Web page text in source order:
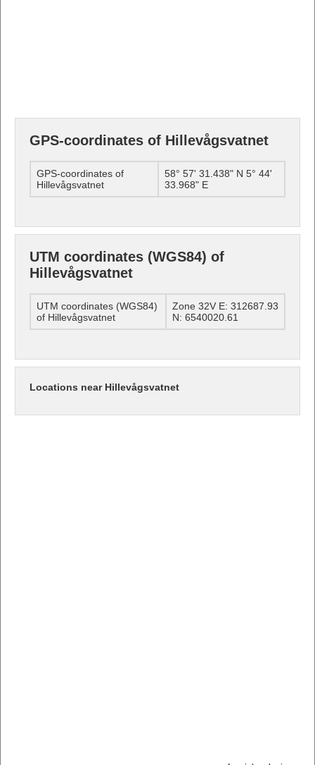
GPS-coordinates of Hillevågsvatnet
GPS-coordinates of
Hillevågsvatnet
58° 57' 31.438" N 5° 44'
33.968" E
UTM coordinates (WGS84) of
Hillevågsvatnet
UTM coordinates (WGS84)
of Hillevågsvatnet
Zone 32V E: 312687.93
N: 6540020.61
Locations near Hillevågsvatnet